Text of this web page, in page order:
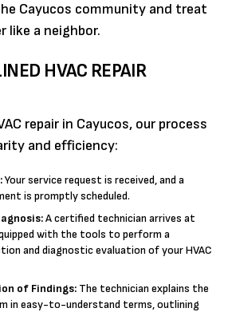
Cayucos community and treat
like a neighbor.
HVAC REPAIR
repair in Cayucos, our process
and efficiency:
Your service request is received, and a
is promptly scheduled.
A certified technician arrives at
with the tools to perform a
and diagnostic evaluation of your HVAC
of Findings: The technician explains the
in easy-to-understand terms, outlining